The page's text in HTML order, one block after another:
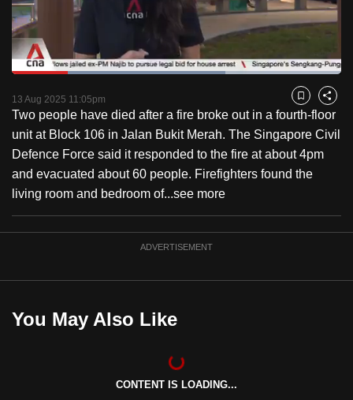
PauseUnmute
Loaded:
Captions
13 Aug 2025 11:05pm Bookmark
Share
Two people have died after a fire broke out in a fourth-floor
unit at Block 106 in Jalan Bukit Merah. The Singapore Civil
Defence Force said it responded to the fire at about 4pm
and evacuated about 60 people. Firefighters found the
living room and bedroom of...see more
ADVERTISEMENT
You May Also Like
CONTENT IS LOADING...
switch
browsers
but
we
want
your
experience
with
CNA
to
be
the
best